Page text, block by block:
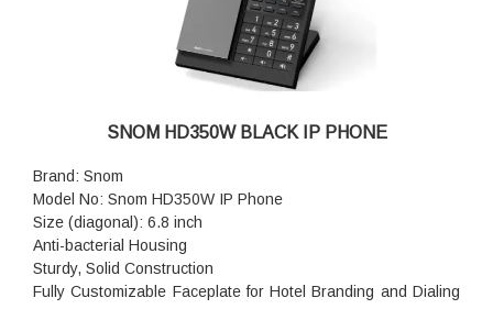
SNOM HD350W BLACK IP PHONE
Brand: Snom
Model No: Snom HD350W IP Phone
Size (diagonal): 6.8 inch
Anti-bacterial Housing
Sturdy, Solid Construction
Fully Customizable Faceplate for Hotel Branding and Dialing